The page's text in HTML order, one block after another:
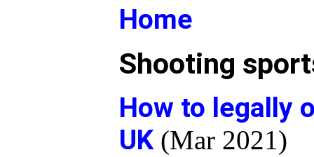
Home
Shooting
How to legally
UK (Mar 2021)